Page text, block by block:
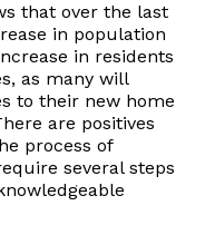
that over the last
in population
in residents
as many will
to their new home
are positives
process of
several steps